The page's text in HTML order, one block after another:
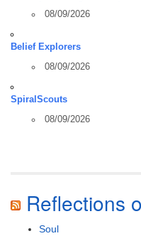
08/09/2026
Belief Explorers
08/09/2026
SpiralScouts
08/09/2026
Reflections
Soul